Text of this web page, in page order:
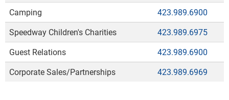
Camping
423.989.6900
Speedway Children's Charities
423.989.6975
Guest Relations
423.989.6900
Corporate Sales/Partnerships
423.989.6969